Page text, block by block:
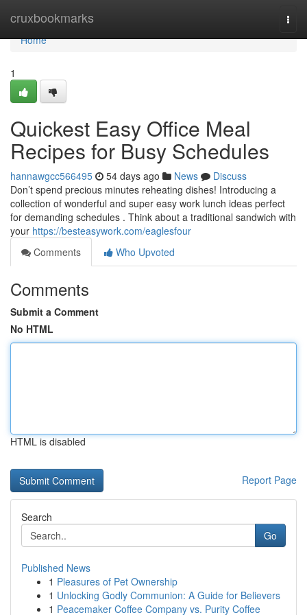
cruxbookmarks
Home
Home
1
Quickest Easy Office Meal
Recipes for Busy Schedules
hannawgcc566495 54 days ago News
Discuss
Don’t spend precious minutes reheating dishes! Introducing a
collection of wonderful and super easy work lunch ideas perfect
for demanding schedules . Think about a traditional sandwich with
your https://besteasywork.com/eaglesfour
Comments
Who Upvoted
Comments
Submit a Comment
No HTML
HTML is disabled
Report Page
Search
Go
Published News
1 Pleasures of Pet Ownership
1 Unlocking Godly Communion: A Guide for Believers
1 Peacemaker Coffee Company vs. Purity Coffee